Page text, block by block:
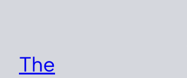
The